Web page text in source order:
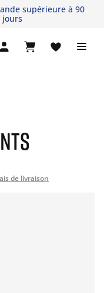
supérieure à 90
jours
de livraison